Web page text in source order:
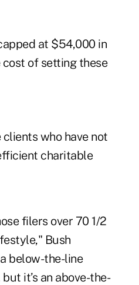
at $54,000 in
of setting these
who have not
charitable
filers over 70 1/2
Bush
below-the-line
it’s an above-the-